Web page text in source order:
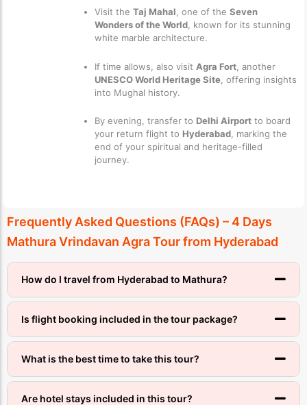
Visit the Taj Mahal , one of the Seven
Wonders of the World , known for its stunning
white marble architecture.
If time allows, also visit Agra Fort , another
UNESCO World Heritage Site , offering insights
into Mughal history.
By evening, transfer to Delhi Airport to board
your return flight to Hyderabad, marking the
end of your spiritual and heritage-filled
journey.
Frequently Asked Questions (FAQs) – 4 Days
Mathura Vrindavan Agra Tour from Hyderabad
How do I travel from Hyderabad to Mathura?
Is flight booking included in the tour package?
What is the best time to take this tour?
Are hotel stays included in this tour?